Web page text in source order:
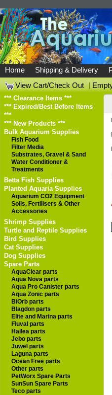
Home Shipping & Delivery
View Cart/Check Out
|
*** Clearance Items ***
*** Expired/Best Before Items
***
*** New Products ***
Bulk Aquarium Supplies
Fish Food
Filter Media
Substrates, Gravel & Sand
Water Conditioner &
Treatments
Betta Fish Supplies
Planted Aquaria Supplies
Aquarium CO2 Equipment
Soils, Fertilisers & Other
Accessories
Shrimp Supplies
Turtle and Reptile Supplies
Bird Supplies
Cat Supplies
Dog Supplies
Spare Parts
AquaClear parts
Aqua Nova parts
Aqua Pro Canister parts
Aqua Zonic parts
BiOrb parts
Blagdon parts
Elite and Marina parts
Fluval parts
Hailea parts
Jebo parts
Juwel parts
Laguna parts
Ocean Free parts
Other parts
PetWorx Spare Parts
SunSun Spare Parts
Teco parts